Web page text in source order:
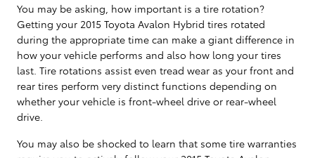
You may be asking, how important is a tire rotation?
Getting your 2015 Toyota Avalon Hybrid tires rotated
during the appropriate time can make a giant difference in
how your vehicle performs and also how long your tires
last. Tire rotations assist even tread wear as your front and
rear tires perform very distinct functions depending on
whether your vehicle is front-wheel drive or rear-wheel
drive.
You may also be shocked to learn that some tire warranties